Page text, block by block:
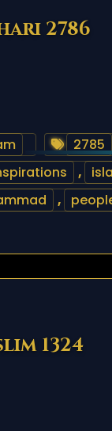
2786
2785
,
,
1324